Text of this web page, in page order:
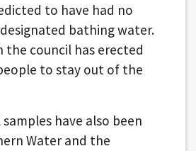
to have had no
bathing water.
the council has erected
to stay out of the
have also been
Water and the